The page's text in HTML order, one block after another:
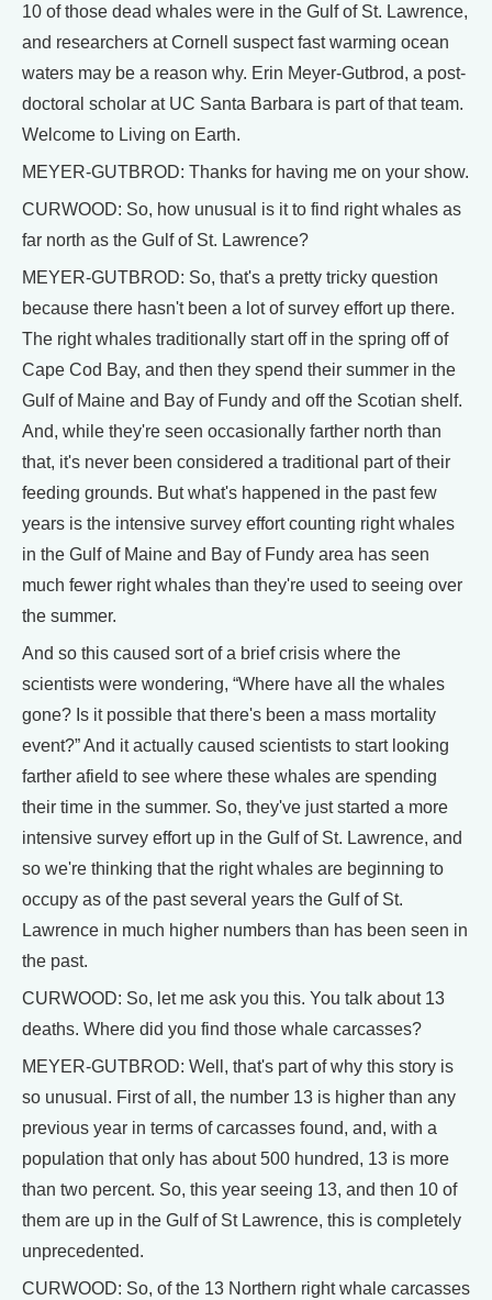
10 of those dead whales were in the Gulf of St. Lawrence,
and researchers at Cornell suspect fast warming ocean
waters may be a reason why. Erin Meyer-Gutbrod, a post-
doctoral scholar at UC Santa Barbara is part of that team.
Welcome to Living on Earth.
MEYER-GUTBROD: Thanks for having me on your show.
CURWOOD: So, how unusual is it to find right whales as
far north as the Gulf of St. Lawrence?
MEYER-GUTBROD: So, that's a pretty tricky question
because there hasn't been a lot of survey effort up there.
The right whales traditionally start off in the spring off of
Cape Cod Bay, and then they spend their summer in the
Gulf of Maine and Bay of Fundy and off the Scotian shelf.
And, while they're seen occasionally farther north than
that, it's never been considered a traditional part of their
feeding grounds. But what's happened in the past few
years is the intensive survey effort counting right whales
in the Gulf of Maine and Bay of Fundy area has seen
much fewer right whales than they're used to seeing over
the summer.
And so this caused sort of a brief crisis where the
scientists were wondering, “Where have all the whales
gone? Is it possible that there's been a mass mortality
event?” And it actually caused scientists to start looking
farther afield to see where these whales are spending
their time in the summer. So, they've just started a more
intensive survey effort up in the Gulf of St. Lawrence, and
so we're thinking that the right whales are beginning to
occupy as of the past several years the Gulf of St.
Lawrence in much higher numbers than has been seen in
the past.
CURWOOD: So, let me ask you this. You talk about 13
deaths. Where did you find those whale carcasses?
MEYER-GUTBROD: Well, that's part of why this story is
so unusual. First of all, the number 13 is higher than any
previous year in terms of carcasses found, and, with a
population that only has about 500 hundred, 13 is more
than two percent. So, this year seeing 13, and then 10 of
them are up in the Gulf of St Lawrence, this is completely
unprecedented.
CURWOOD: So, of the 13 Northern right whale carcasses